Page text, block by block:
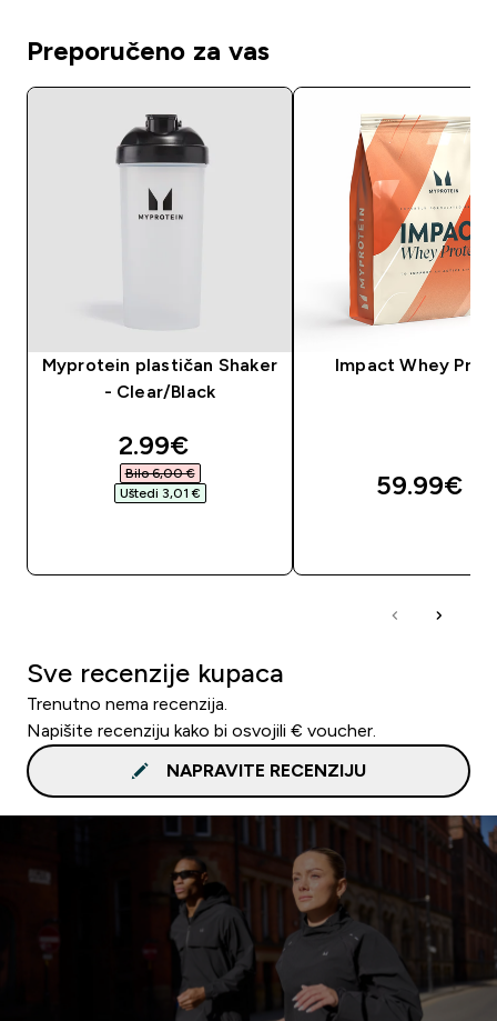
Preporučeno za vas
Myprotein plastičan Shaker
- Clear/Black
discounted price
2.99€‎
Bilo 6,00 €‎
Uštedi 3,01 €‎
Impact Whey
59.99€‎
Sve recenzije kupaca
Trenutno nema recenzija.
Napišite recenziju kako bi osvojili € voucher.
NAPRAVITE RECENZIJU